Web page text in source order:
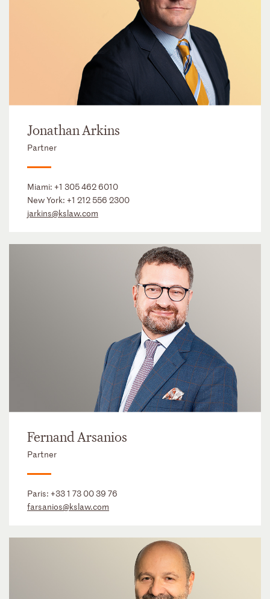
Jonathan Arkins
Partner
Miami: +1 305 462 6010
New York: +1 212 556 2300
jarkins@kslaw.com
Fernand Arsanios
Partner
Paris: +33 1 73 00 39 76
farsanios@kslaw.com